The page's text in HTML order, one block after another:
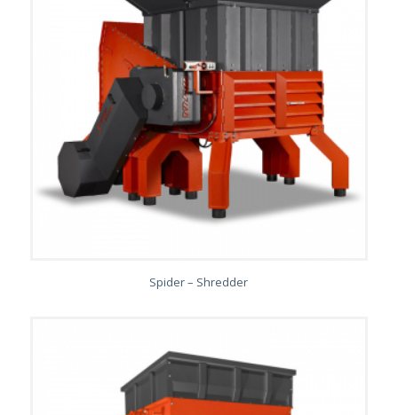
Spider – Shredder